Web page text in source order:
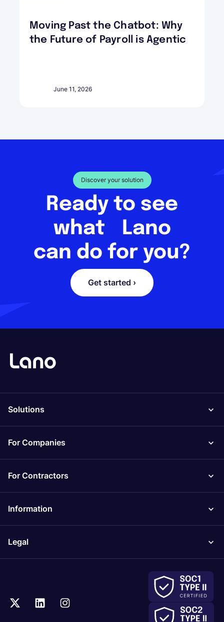
Moving Past the Chatbot: Why
the Future of Payroll is Agentic
June 11, 2026
Discover your solution
Ready to see
what Lano
can do for you?
Get started ›
Solutions
For Companies
For Contractors
Information
Legal